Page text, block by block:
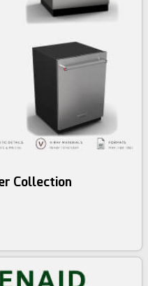
Collection